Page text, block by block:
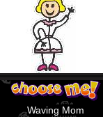
Waving Mom